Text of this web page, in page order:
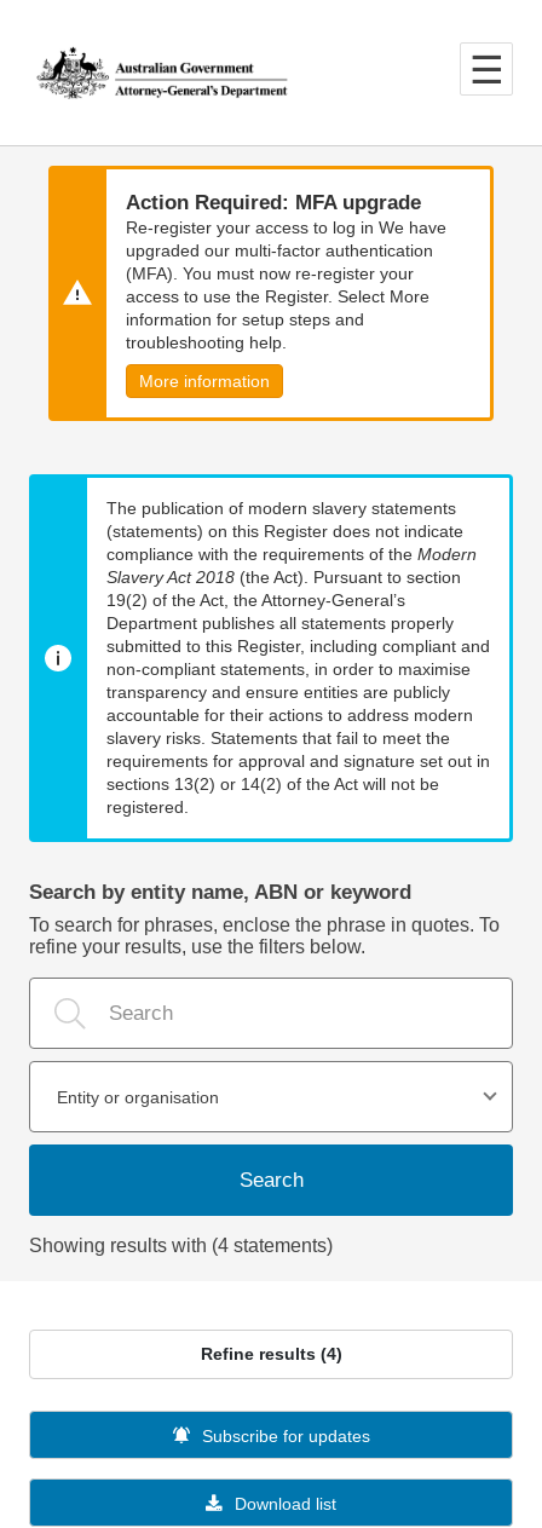
main
content
main
navigation
Action Required: MFA upgrade
Re-register your access to log in We have
upgraded our multi-factor authentication
(MFA). You must now re-register your
access to use the Register. Select More
information for setup steps and
troubleshooting help.
More information
The publication of modern slavery statements
(statements) on this Register does not indicate
compliance with the requirements of the Modern
Slavery Act 2018 (the Act). Pursuant to section
19(2) of the Act, the Attorney-General’s
Department publishes all statements properly
submitted to this Register, including compliant and
non-compliant statements, in order to maximise
transparency and ensure entities are publicly
accountable for their actions to address modern
slavery risks. Statements that fail to meet the
requirements for approval and signature set out in
sections 13(2) or 14(2) of the Act will not be
registered.
Search by entity name, ABN or keyword
To search for phrases, enclose the phrase in quotes. To
refine your results, use the filters below.
Entity or organisation
Search
Showing results with (4 statements)
Refine results (4)
Download list
Subscribe for updates